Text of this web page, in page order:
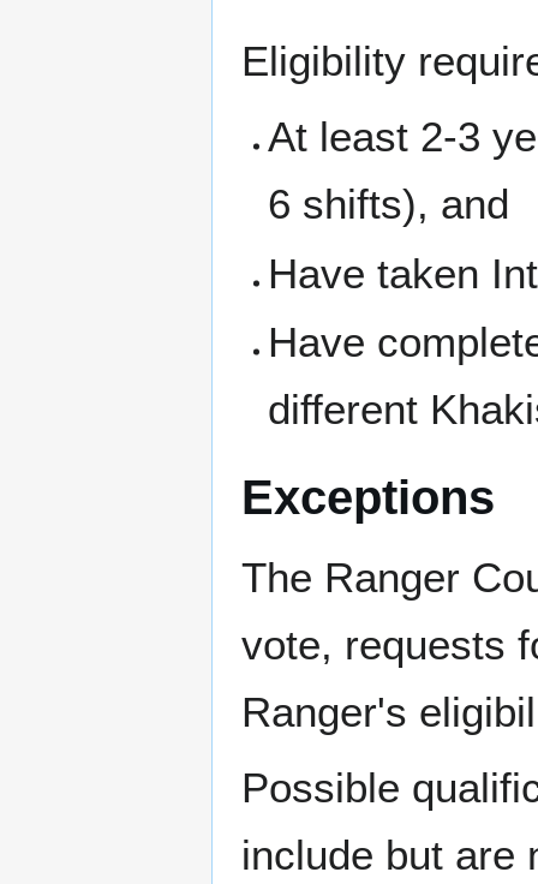
Eligibility
At least 2-3
6 shifts), and
Have taken
Have
different
Exceptions
The Ranger
vote, requests
Ranger's
Possible
include but are